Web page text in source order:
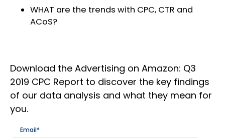
WHAT are the trends with CPC, CTR and
ACoS?
Download the Advertising on Amazon: Q3
2019 CPC Report to discover the key findings
of our data analysis and what they mean for
you.
Email*